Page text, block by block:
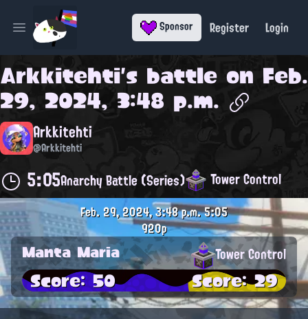
Open main menu Sponsor Register Login
Arkkitehti's battle on Feb.
29, 2024, 3:48 p.m.
Arkkitehti
@Arkkitehti
5:05Anarchy Battle (Series) Tower Control
Feb. 29, 2024, 3:48 p.m.5:05
920p
Manta Maria Tower Control
Score: 50 Score: 29